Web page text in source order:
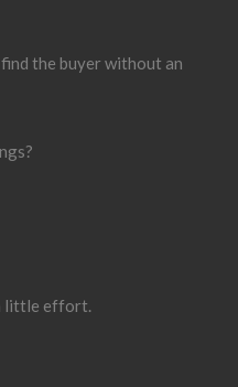
the buyer without an
little effort.